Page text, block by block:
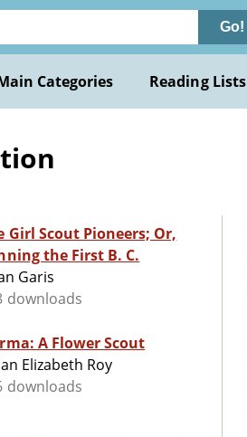
Go!
Categories Reading Lists
Girl Scout Pioneers; Or,
the First B. C.
Garis
downloads
A Flower Scout
Elizabeth Roy
downloads